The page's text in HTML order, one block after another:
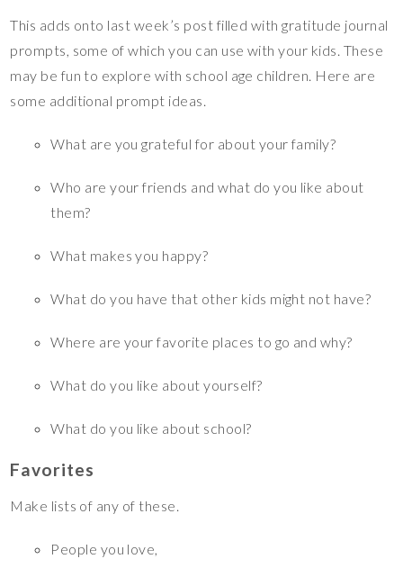
This adds onto last week’s post filled with gratitude journal
prompts, some of which you can use with your kids. These
may be fun to explore with school age children. Here are
some additional prompt ideas.
What are you grateful for about your family?
Who are your friends and what do you like about
them?
What makes you happy?
What do you have that other kids might not have?
Where are your favorite places to go and why?
What do you like about yourself?
What do you like about school?
Favorites
Make lists of any of these.
People you love,